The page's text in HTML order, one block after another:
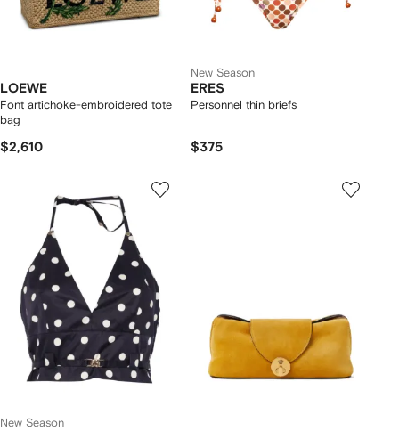
LOEWE
Font artichoke-embroidered tote
bag
$2,610
New Season
ERES
Personnel thin briefs
$375
New Season